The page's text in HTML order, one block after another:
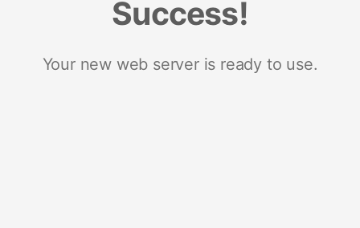
Success!
Your new web server is ready to use.